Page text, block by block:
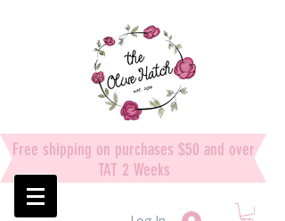
Free shipping on purchases $50 and over
TAT 2 Weeks